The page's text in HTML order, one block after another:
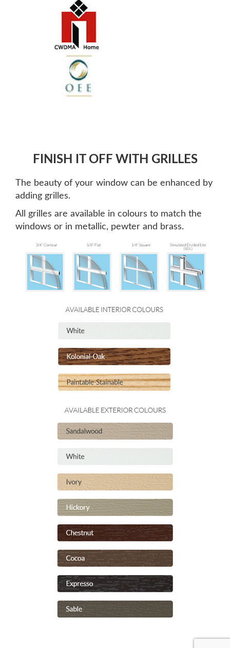
FINISH IT OFF WITH GRILLES
The beauty of your window can be enhanced by
adding grilles.
All grilles are available in colours to match the
windows or in metallic, pewter and brass.